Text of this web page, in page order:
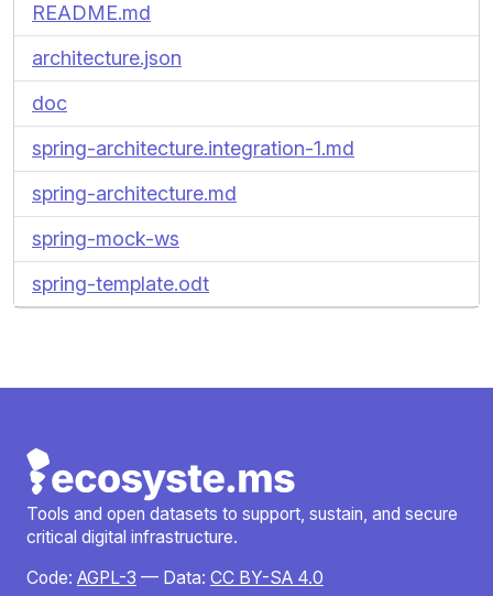
README.md
architecture.json
doc
spring-architecture.integration-1.md
spring-architecture.md
spring-mock-ws
spring-template.odt
Tools and open datasets to support, sustain, and secure
critical digital infrastructure.
Code: AGPL-3 — Data: CC BY-SA 4.0